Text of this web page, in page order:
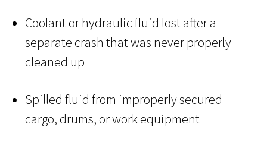
Coolant or hydraulic fluid lost after a
separate crash that was never properly
cleaned up
Spilled fluid from improperly secured
cargo, drums, or work equipment